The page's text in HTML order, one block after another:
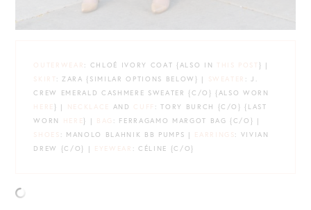
OUTERWEAR : CHLOÉ IVORY COAT {ALSO IN THIS POST } |
SKIRT : ZARA {SIMILAR OPTIONS BELOW} | SWEATER : J.
CREW EMERALD CASHMERE SWEATER {C/O} {ALSO WORN
HERE} | NECKLACE AND CUFF : TORY BURCH {C/O} {LAST
WORN HERE} | BAG : FERRAGAMO MARGOT BAG {C/O} |
SHOES : MANOLO BLAHNIK BB PUMPS | EARRINGS : VIVIAN
DREW {C/O} | EYEWEAR : CÉLINE {C/O}